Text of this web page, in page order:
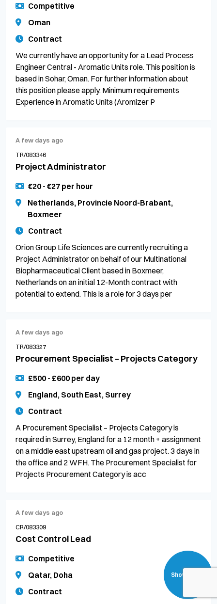
Show filters
Competitive
Oman
Contract
We currently have an opportunity for a Lead Process
Engineer Central - Aromatic Units role. This position is
based in Sohar, Oman. For further information about
this position please apply. Minimum requirements
Experience in Aromatic Units (Aromizer P
A few days ago
TR/083346
Project Administrator
€20 - €27 per hour
Netherlands, Provincie Noord-Brabant,
Boxmeer
Contract
Orion Group Life Sciences are currently recruiting a
Project Administrator on behalf of our Multinational
Biopharmaceutical Client based in Boxmeer,
Netherlands on an initial 12-Month contract with
potential to extend. This is a role for 3 days per
A few days ago
TR/083327
Procurement Specialist – Projects Category
£500 - £600 per day
England, South East, Surrey
Contract
A Procurement Specialist – Projects Category is
required in Surrey, England for a 12 month + assignment
on a middle east upstream oil and gas project. 3 days in
the office and 2 WFH. The Procurement Specialist for
Projects Procurement Category is acc
A few days ago
CR/083309
Cost Control Lead
Competitive
Qatar, Doha
Contract